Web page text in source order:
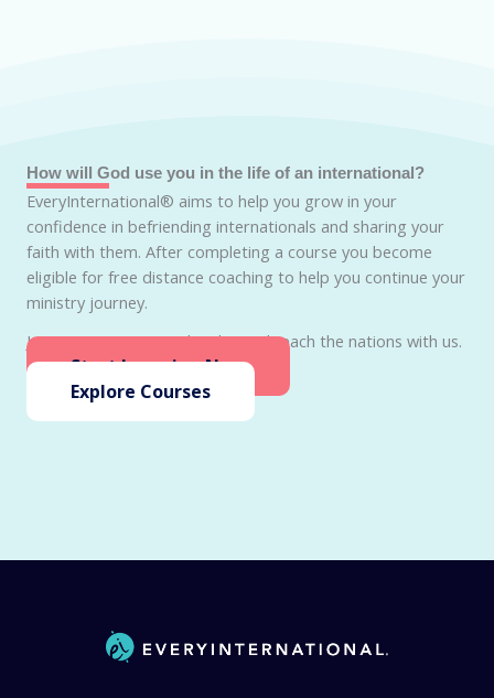
How will God use you in the life of an international?
EveryInternational® aims to help you grow in your
confidence in befriending internationals and sharing your
faith with them. After completing a course you become
eligible for free distance coaching to help you continue your
ministry journey.
Join EveryInternational today and reach the nations with us.
Start Learning Now
Explore Courses